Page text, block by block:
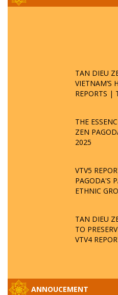
TAN DIEU
VIETNAM’S
REPORTS |
THE
ZEN
2025
VTV5
PAGODA'S
ETHNIC
TAN DIEU
TO
VTV4
ANNOUCEMENT